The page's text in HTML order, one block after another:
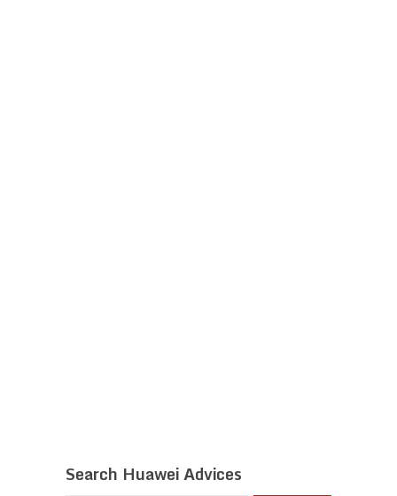
Search Huawei Advices